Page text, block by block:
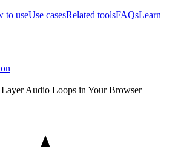
to useUse casesRelated toolsFAQsLearn
Audio Loops in Your Browser